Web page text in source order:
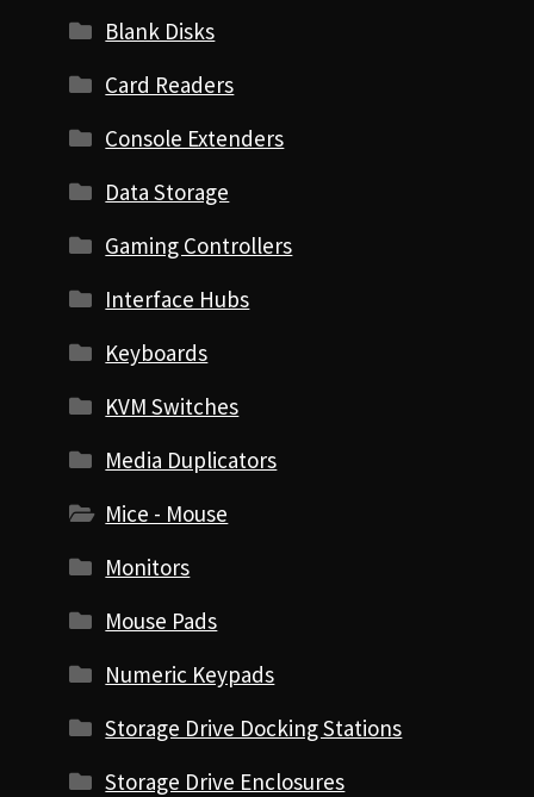
Blank Disks
Card Readers
Console Extenders
Data Storage
Gaming Controllers
Interface Hubs
Keyboards
KVM Switches
Media Duplicators
Mice - Mouse
Monitors
Mouse Pads
Numeric Keypads
Storage Drive Docking Stations
Storage Drive Enclosures